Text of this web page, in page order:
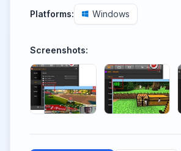
Platforms: Windows
Screenshots: